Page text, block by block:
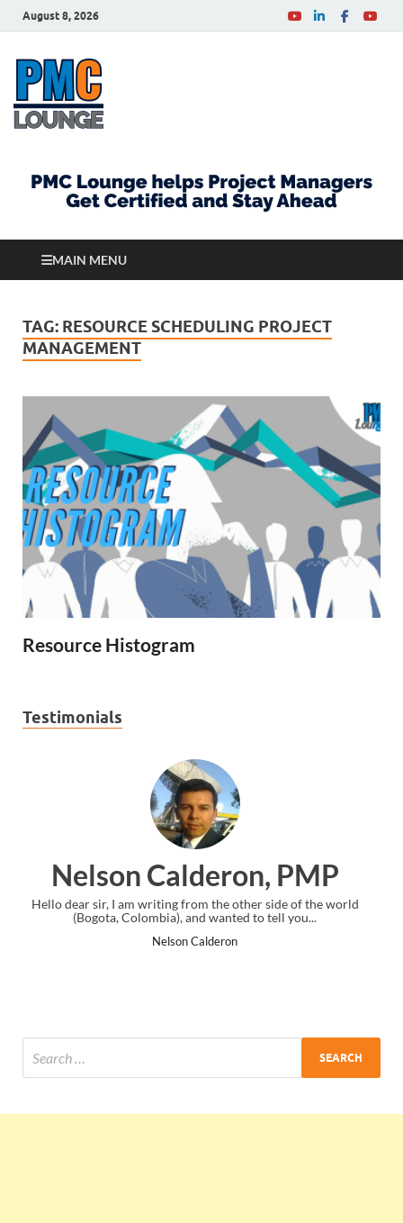
August 8, 2026
MAIN MENU
TAG: RESOURCE SCHEDULING PROJECT
MANAGEMENT
Resource Histogram
Testimonials
PMP
from the other side of the world
and wanted to tell you...
Ankit
I just gave my PMP exam and
the end. Thanks for creating